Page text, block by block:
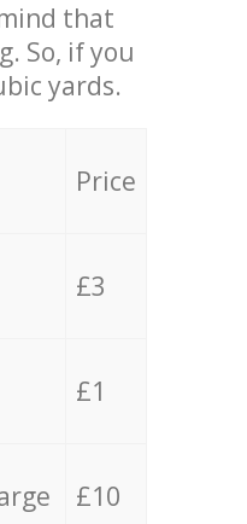
that
So, if you
yards.
Price
£3
£1
£10